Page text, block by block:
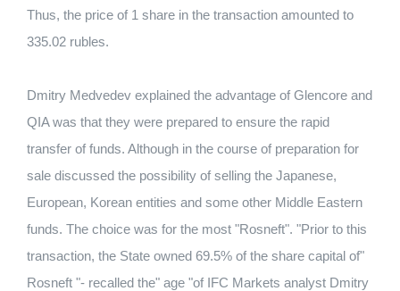
Thus, the price of 1 share in the transaction amounted to
335.02 rubles.
Dmitry Medvedev explained the advantage of Glencore and
QIA was that they were prepared to ensure the rapid
transfer of funds. Although in the course of preparation for
sale discussed the possibility of selling the Japanese,
European, Korean entities and some other Middle Eastern
funds. The choice was for the most "Rosneft". "Prior to this
transaction, the State owned 69.5% of the share capital of"
Rosneft "- recalled the" age "of IFC Markets analyst Dmitry